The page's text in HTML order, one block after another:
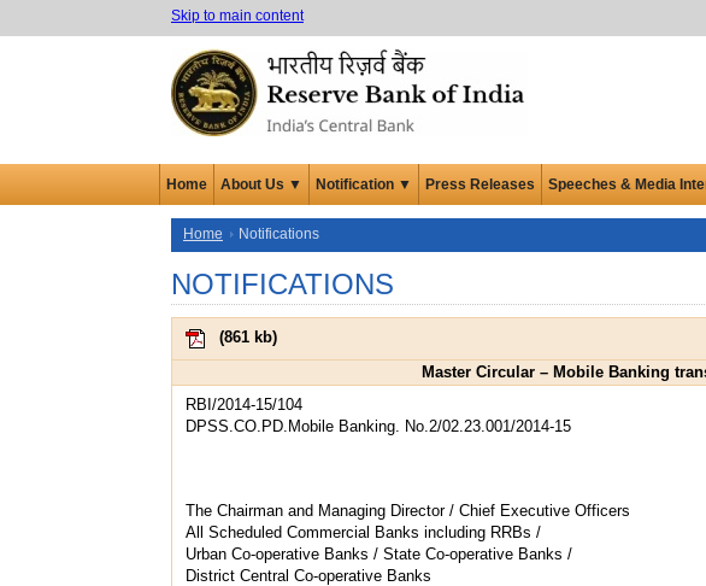
Skip to main content
Home About Us ▼ Notification ▼ Press Releases Speeches & Media
Home Notifications
NOTIFICATIONS
(861 kb)
Master Circular – Mobile Banking
RBI/2014-15/104
DPSS.CO.PD.Mobile Banking. No.2/02.23.001/2014-15
The Chairman and Managing Director / Chief Executive Officers
All Scheduled Commercial Banks including RRBs /
Urban Co-operative Banks / State Co-operative Banks /
District Central Co-operative Banks